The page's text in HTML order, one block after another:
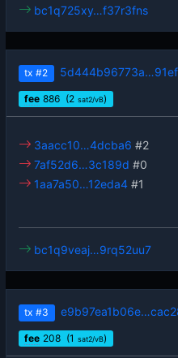
bc1q725xy…f37r3fns
tx #2
fee 886 (2 sat2/vB)
3aacc10…4dcba6 #2
7af52d6…3c189d #0
1aa7a50…12eda4 #1
bc1q9veaj…9rq52uu7
tx #3
fee 208 (1 sat2/vB)